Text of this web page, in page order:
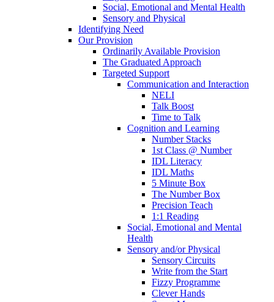
Social, Emotional and Mental Health
Sensory and Physical
Identifying Need
Our Provision
Ordinarily Available Provision
The Graduated Approach
Targeted Support
Communication and Interaction
NELI
Talk Boost
Time to Talk
Cognition and Learning
Number Stacks
1st Class @ Number
IDL Literacy
IDL Maths
5 Minute Box
The Number Box
Precision Teach
1:1 Reading
Social, Emotional and Mental
Health
Sensory and/or Physical
Sensory Circuits
Write from the Start
Fizzy Programme
Clever Hands